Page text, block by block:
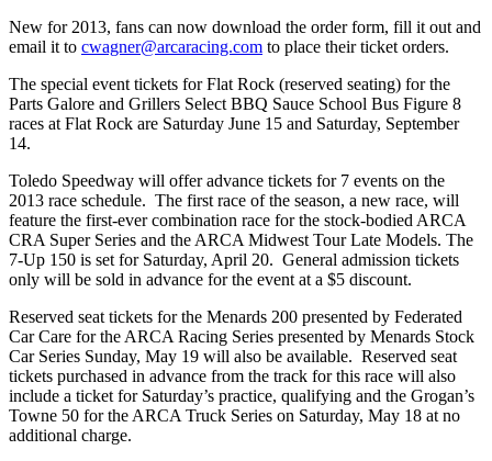
New for 2013, fans can now download the order form, fill it out and
email it to cwagner@arcaracing.com to place their ticket orders.
The special event tickets for Flat Rock (reserved seating) for the
Parts Galore and Grillers Select BBQ Sauce School Bus Figure 8
races at Flat Rock are Saturday June 15 and Saturday, September
14.
Toledo Speedway will offer advance tickets for 7 events on the
2013 race schedule. The first race of the season, a new race, will
feature the first-ever combination race for the stock-bodied ARCA
CRA Super Series and the ARCA Midwest Tour Late Models. The
7-Up 150 is set for Saturday, April 20. General admission tickets
only will be sold in advance for the event at a $5 discount.
Reserved seat tickets for the Menards 200 presented by Federated
Car Care for the ARCA Racing Series presented by Menards Stock
Car Series Sunday, May 19 will also be available. Reserved seat
tickets purchased in advance from the track for this race will also
include a ticket for Saturday’s practice, qualifying and the Grogan’s
Towne 50 for the ARCA Truck Series on Saturday, May 18 at no
additional charge.